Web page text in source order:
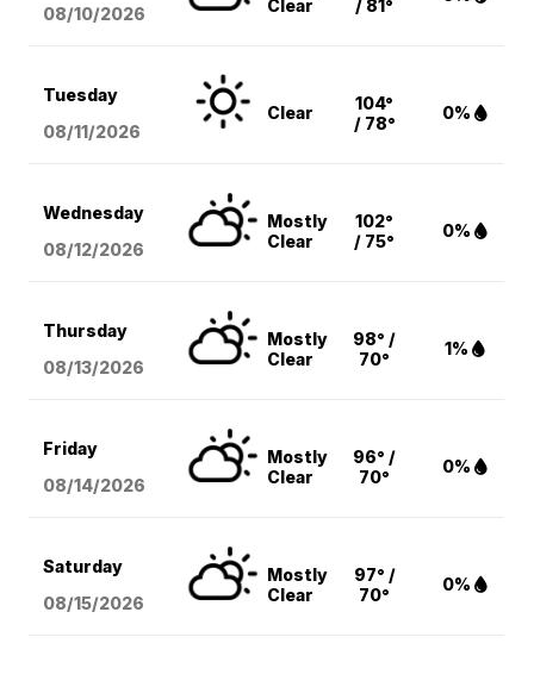
08/10/2026
Clear
/ 81°
Tuesday
08/11/2026
Clear
104°
/ 78°
0%
Wednesday
08/12/2026
Mostly
Clear
102°
/ 75°
0%
Thursday
08/13/2026
Mostly
Clear
98° /
70°
1%
Friday
08/14/2026
Mostly
Clear
96° /
70°
0%
Saturday
08/15/2026
Mostly
Clear
97° /
70°
0%